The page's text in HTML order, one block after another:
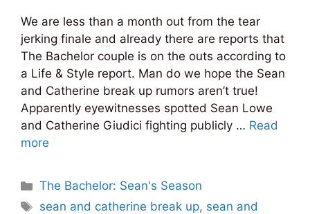
We are less than a month out from the tear
jerking finale and already there are reports that
The Bachelor couple is on the outs according to
a Life & Style report. Man do we hope the Sean
and Catherine break up rumors aren’t true!
Apparently eyewitnesses spotted Sean Lowe
and Catherine Giudici fighting publicly … Read
more
Categories
The Bachelor: Sean's Season
Tags
sean and catherine break up, sean and